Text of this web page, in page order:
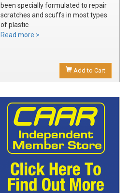
been specially formulated to repair
scratches and scuffs in most types
of plastic
Easily sanded and shaped to the
that's ready to prime
Read more >
Add to Cart